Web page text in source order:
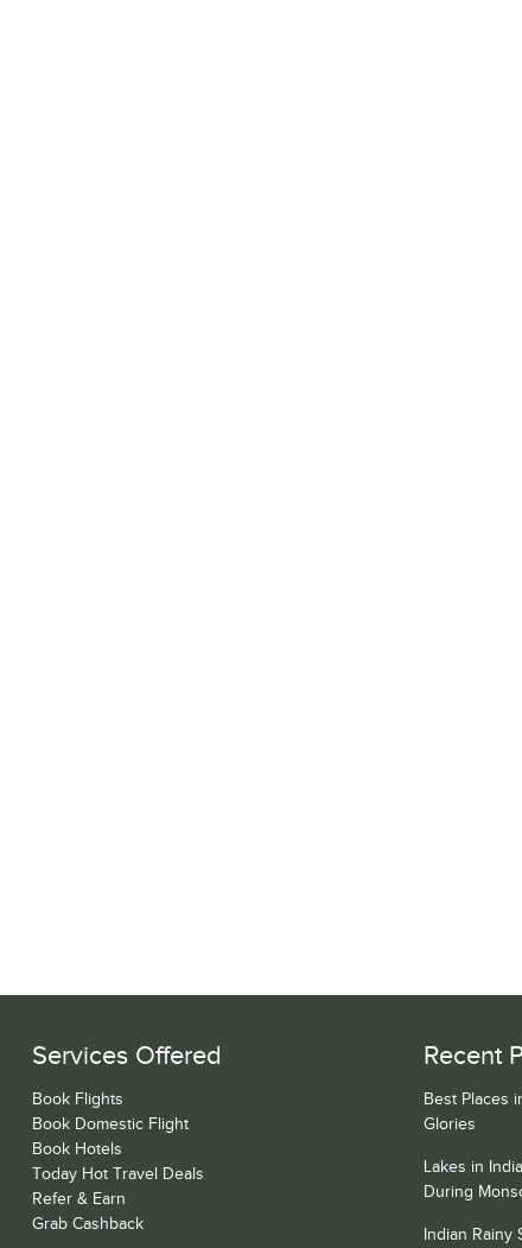
Services Offered
Book Flights
Book Domestic Flight
Book Hotels
Today Hot Travel Deals
Refer & Earn
Grab Cashback
Recent
Best Places
Glories
Lakes in
During
Indian Rainy